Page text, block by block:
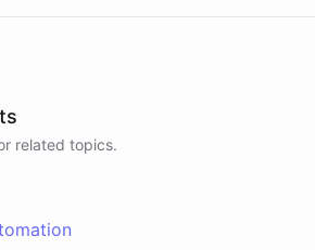
related topics.